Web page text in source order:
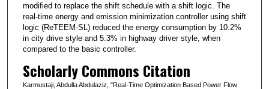
modified to replace the shift schedule with a shift logic. The
real-time energy and emission minimization controller using shift
logic (ReTEEM-SL) reduced the energy consumption by 10.2%
in city drive style and 5.3% in highway driver style, when
compared to the basic controller.
Scholarly Commons Citation
Karmustaji, Abdulla Abdulaziz, "Real-Time Optimization Based Power Flow